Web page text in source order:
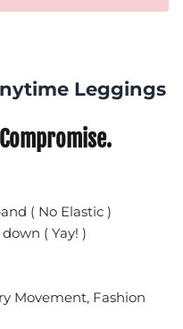
Leggings
( No Elastic )
( Yay! )
Movement, Fashion